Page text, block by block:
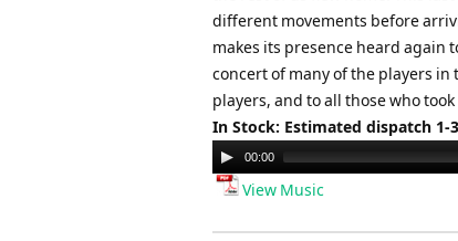
different movements before
makes its presence heard again
concert of many of the players
players, and to all those who
In Stock: Estimated dispatch 1-
Audio
Player
00:00
View Music